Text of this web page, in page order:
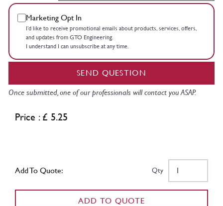
Marketing Opt In
I’d like to receive promotional emails about products, services, offers,
and updates from GTO Engineering.
I understand I can unsubscribe at any time.
SEND QUESTION
Once submitted, one of our professionals will contact you ASAP.
Price : £ 5.25
Add To Quote: Qty
ADD TO QUOTE